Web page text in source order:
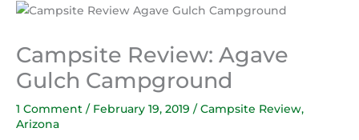
Campsite Review: Agave
Gulch Campground
1 Comment / February 19, 2019 / Campsite Review,
Arizona